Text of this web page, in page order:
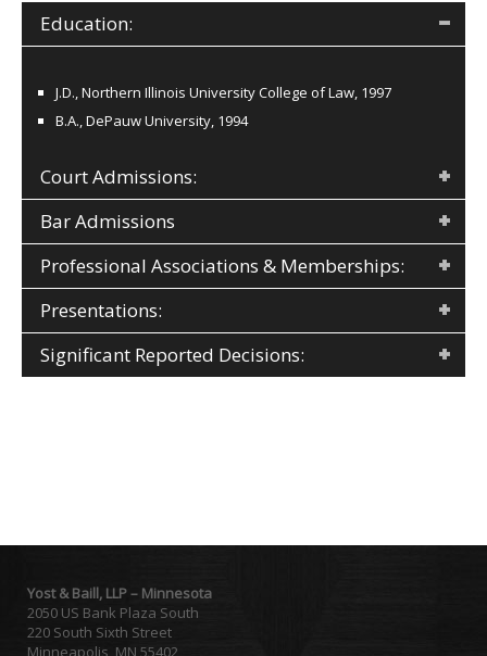
Education:
J.D., Northern Illinois University College of Law, 1997
B.A., DePauw University, 1994
Court Admissions:
Bar Admissions
Professional Associations & Memberships:
Presentations:
Significant Reported Decisions:
Yost & Baill, LLP – Minnesota
2050 US Bank Plaza South
220 South Sixth Street
Minneapolis, MN 55402